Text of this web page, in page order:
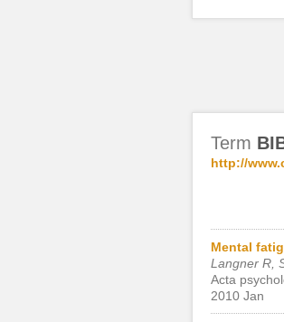
Term
http://
Mental
Langner R,
Acta
2010 Jan